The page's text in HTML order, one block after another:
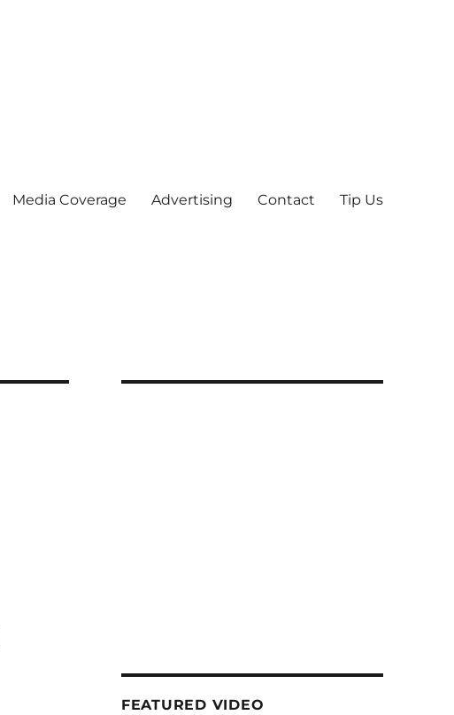
Media Coverage Advertising Contact Tip Us
FEATURED VIDEO